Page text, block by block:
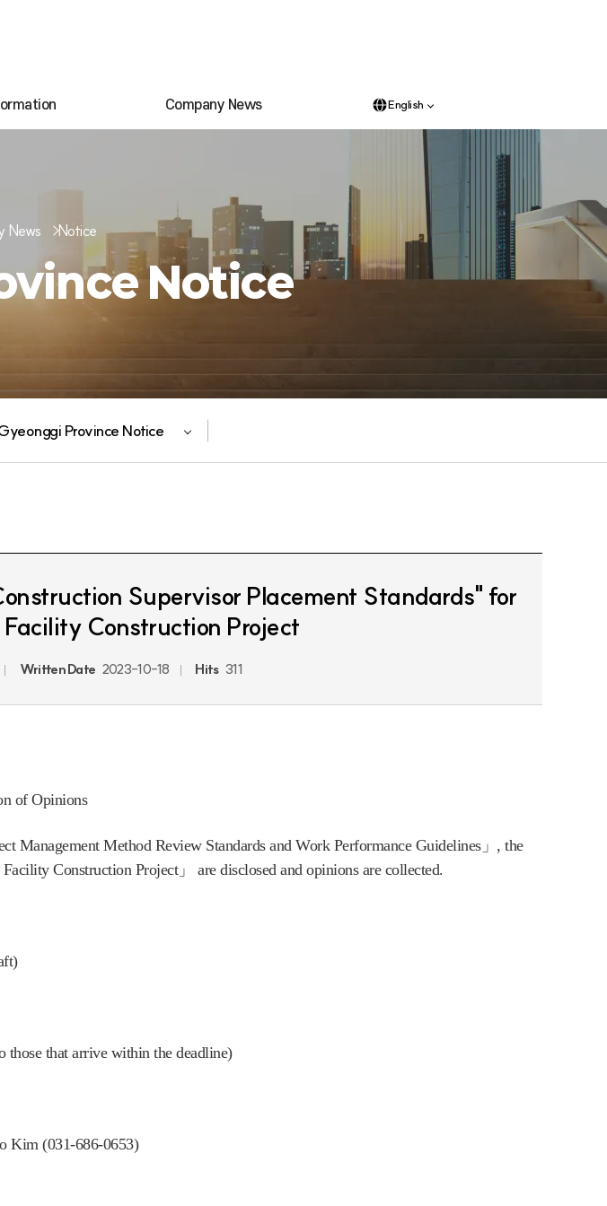
Company News English
News Notice
Notice
Province Notice
Supervisor Placement Standards" for
Construction Project
Written Date 2023-10-18 Hits 311
of Opinions
Management Method Review Standards and Work Performance Guidelines」, the
Construction Project」 are disclosed and opinions are collected.
that arrive within the deadline)
Kim (031-686-0653)